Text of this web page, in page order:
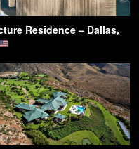
Residence – Dallas,